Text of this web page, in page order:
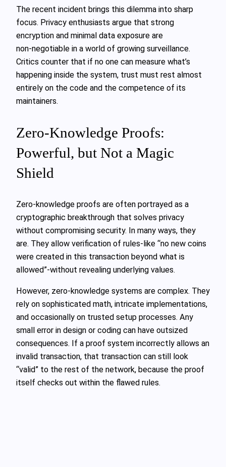
The recent incident brings this dilemma into sharp
focus. Privacy enthusiasts argue that strong
encryption and minimal data exposure are
non‑negotiable in a world of growing surveillance.
Critics counter that if no one can measure what’s
happening inside the system, trust must rest almost
entirely on the code and the competence of its
maintainers.
Zero‑Knowledge Proofs:
Powerful, but Not a Magic
Shield
Zero‑knowledge proofs are often portrayed as a
cryptographic breakthrough that solves privacy
without compromising security. In many ways, they
are. They allow verification of rules-like “no new coins
were created in this transaction beyond what is
allowed”-without revealing underlying values.
However, zero‑knowledge systems are complex. They
rely on sophisticated math, intricate implementations,
and occasionally on trusted setup processes. Any
small error in design or coding can have outsized
consequences. If a proof system incorrectly allows an
invalid transaction, that transaction can still look
“valid” to the rest of the network, because the proof
itself checks out within the flawed rules.